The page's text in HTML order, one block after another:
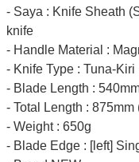
- Saya : Knife Sheath
knife
- Handle Material :
- Knife Type : Tuna-Kiri
- Blade Length :
- Total Length : 875mm
- Weight : 650g
- Blade Edge : [left]